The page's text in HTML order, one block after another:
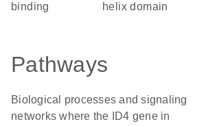
binding
helix domain
Pathways
Biological processes and signaling
networks where the ID4 gene in